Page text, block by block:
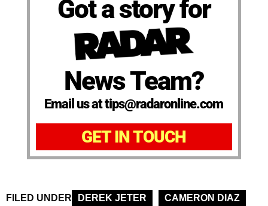
Got a story for
News Team?
Email us at tips@radaronline.com
GET IN TOUCH
FILED UNDER DEREK JETER
CAMERON DIAZ